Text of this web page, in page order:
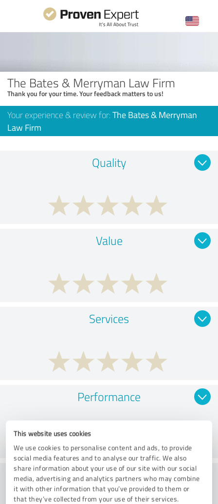
This website uses cookies
We use cookies to personalise content and ads, to provide
social media features and to analyse our traffic. We also
share information about your use of our site with our social
media, advertising and analytics partners who may combine
it with other information that you’ve provided to them or
that they’ve collected from your use of their services.
The Bates & Merryman Law Firm
Thank you for your time. Your feedback matters to us!
Your experience & review for: The Bates & Merryman
Law Firm
Quality
Value
Services
Performance
Consulting